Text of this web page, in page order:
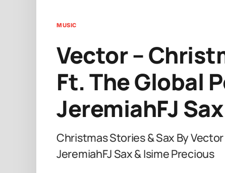
MUSIC
Vector –
Ft. The Global
JeremiahFJ
Christmas Stories & Sax By
JeremiahFJ Sax & Isime Precious